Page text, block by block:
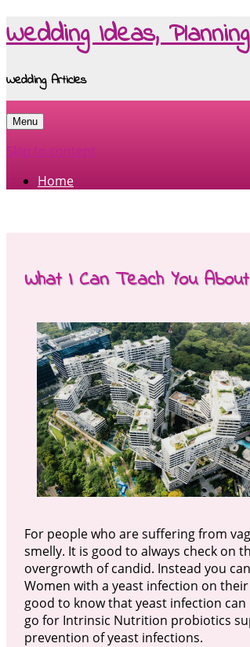
Wedding Ideas,
Wedding Articles
Menu
Skip to content
Home
What I Can Teach You About
For people who are suffering from
smelly. It is good to always check on
overgrowth of candid. Instead you
Women with a yeast infection on
good to know that yeast infection
go for Intrinsic Nutrition probiotics
prevention of yeast infections.